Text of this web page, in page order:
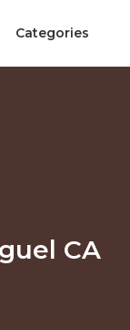
Categories
CA